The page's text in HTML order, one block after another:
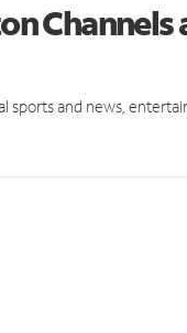
sports and news,